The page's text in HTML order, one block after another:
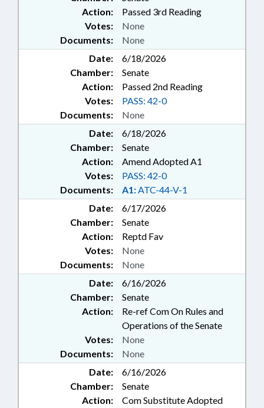
Action:
Passed 3rd Reading
Documents: None
Votes: None
Date:
6/18/2026
Chamber:
Senate
Action:
Passed 2nd Reading
Documents: None
Votes: PASS: 42-0
Date:
6/18/2026
Chamber:
Senate
Action:
Amend Adopted A1
Documents: A1:ATC-44-V-1
Votes: PASS: 42-0
Date:
6/17/2026
Chamber:
Senate
Action:
Reptd Fav
Documents: None
Votes: None
Date:
6/16/2026
Chamber:
Senate
Action:
Re-ref Com On Rules and
Operations of the Senate
Documents: None
Votes: None
Date:
6/16/2026
Chamber:
Senate
Action:
Com Substitute Adopted